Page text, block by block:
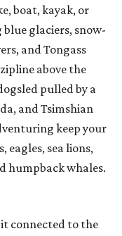
boat, kayak, or
glaciers, snow-
and Tongass
above the
pulled by a
and Tsimshian
keep your
eagles, sea lions,
humpback whales.
connected to the